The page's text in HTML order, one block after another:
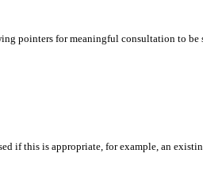
pointers for meaningful consultation to be
if this is appropriate, for example, an